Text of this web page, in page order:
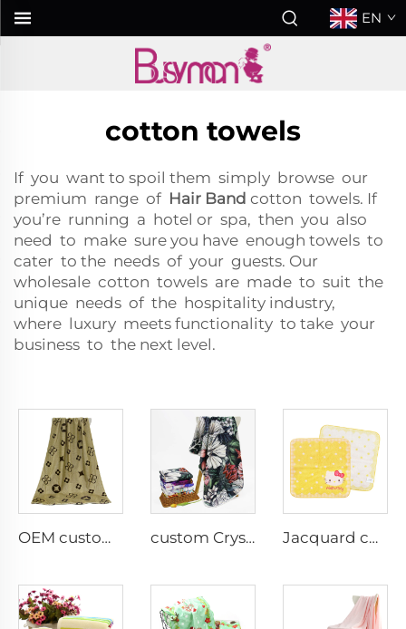
EN
cotton towels
If you want to spoil them simply browse our
premium range of Hair Band cotton towels. If
you’re running a hotel or spa, then you also
need to make sure you have enough towels to
cater to the needs of your guests. Our
wholesale cotton towels are made to suit the
unique needs of the hospitality industry,
where luxury meets functionality to take your
business to the next level.
OEM custom cotton printed bath towel with logo custom Crystal Velvet printed blankets Jacquard cotton hand towel custom logo